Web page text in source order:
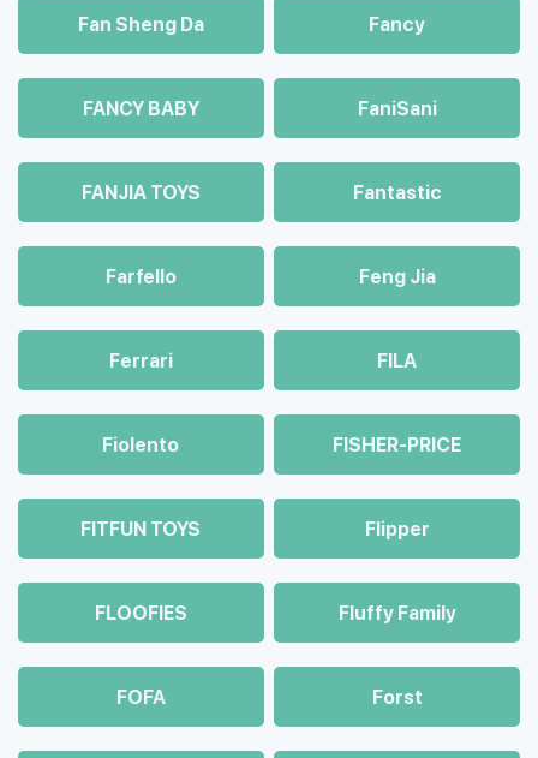
Fan Sheng Da Fancy
FANCY BABY FaniSani
FANJIA TOYS Fantastic
Farfello Feng Jia
Ferrari FILA
Fiolento FISHER-PRICE
FITFUN TOYS Flipper
FLOOFIES Fluffy Family
FOFA Forst